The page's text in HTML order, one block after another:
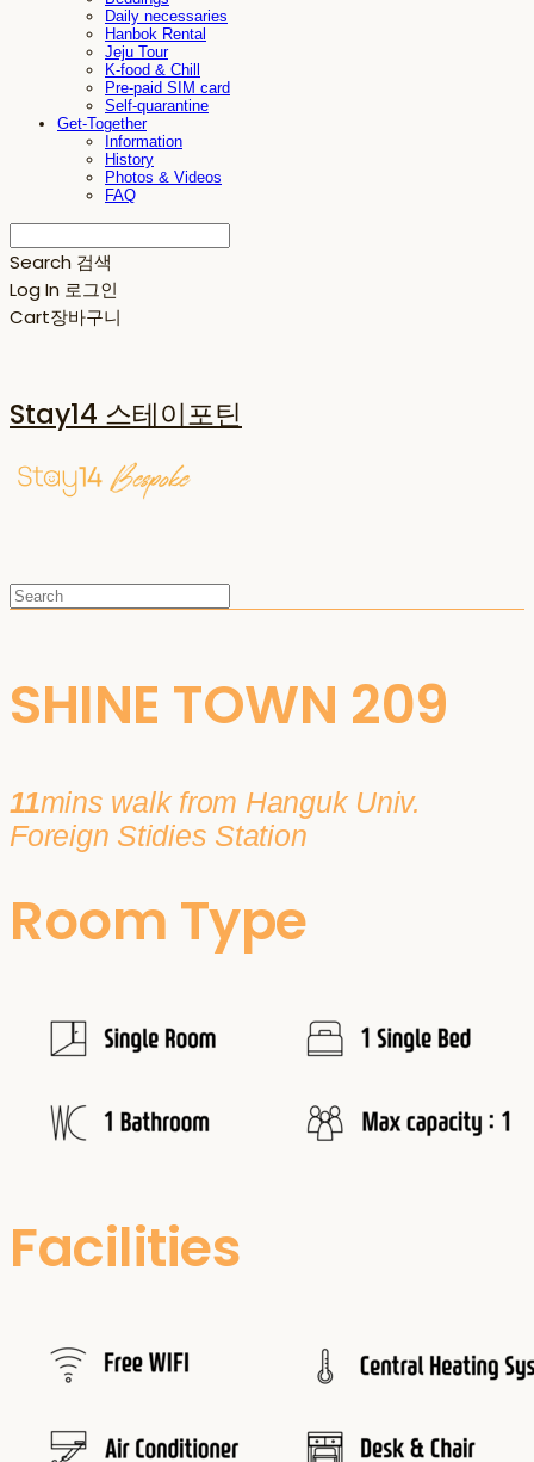
Daily necessaries
Hanbok Rental
Jeju Tour
K-food & Chill
Pre-paid SIM card
Self-quarantine
Get-Together
Information
History
Photos & Videos
FAQ
Search 검색
Log In 로그인
Cart장바구니
Stay14 스테이포틴
SHINE TOWN 209
11mins walk from Hanguk Univ.
Foreign Stidies Station
Room Type
Facilities